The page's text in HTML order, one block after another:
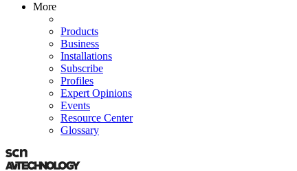
More
Products
Business
Installations
Subscribe
Profiles
Expert Opinions
Events
Resource Center
Glossary